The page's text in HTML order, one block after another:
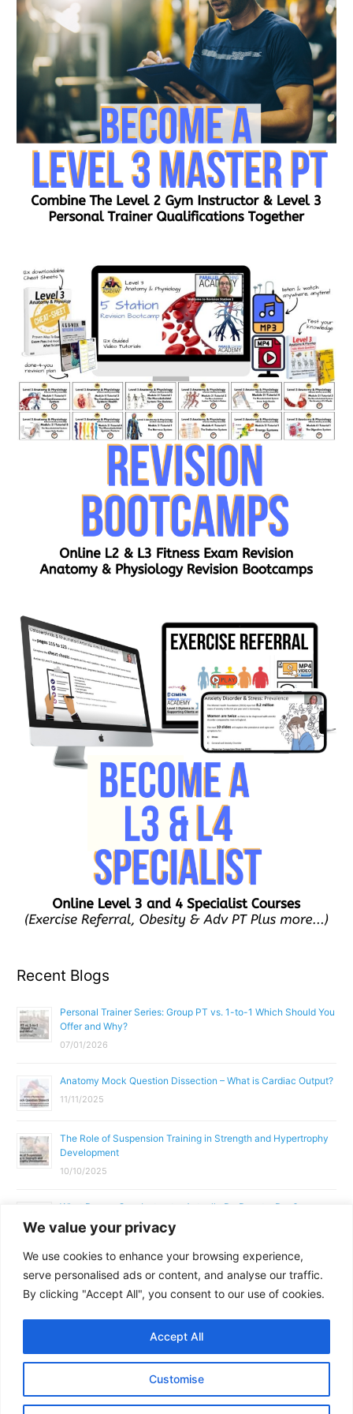
We value your privacy
We use cookies to enhance your browsing experience,
serve personalised ads or content, and analyse our traffic.
By clicking "Accept All", you consent to our use of cookies.
Customise
Accept All
Recent Blogs
Personal Trainer Series: Group PT vs. 1-to-1 Which Should You
Offer and Why?
07/01/2026
Anatomy Mock Question Dissection – What is Cardiac Output?
11/11/2025
The Role of Suspension Training in Strength and Hypertrophy
Development
10/10/2025
What Does a Gym Instructor Actually Do Day-to-Day?
02/10/2025
Why Anatomy & Physiology is Essential for Fitness
Professionals
01/10/2025